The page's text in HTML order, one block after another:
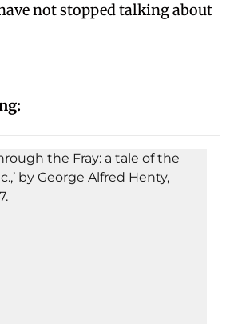
not stopped talking about